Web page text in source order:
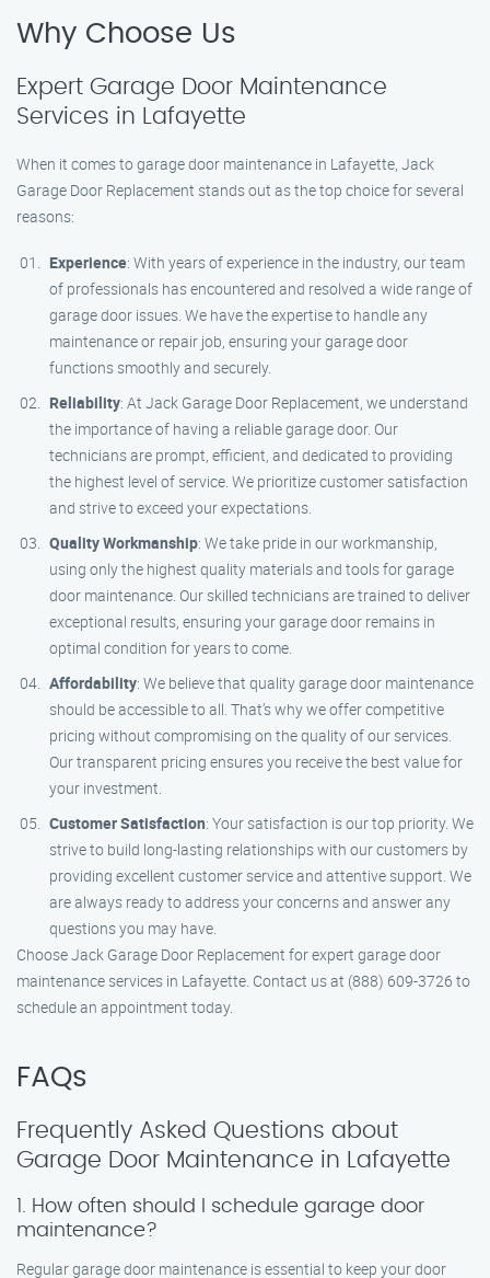
Why Choose Us
Expert Garage Door Maintenance
Services in Lafayette
When it comes to garage door maintenance in Lafayette, Jack
Garage Door Replacement stands out as the top choice for several
reasons:
Experience: With years of experience in the industry, our team
of professionals has encountered and resolved a wide range of
garage door issues. We have the expertise to handle any
maintenance or repair job, ensuring your garage door
functions smoothly and securely.
Reliability: At Jack Garage Door Replacement, we understand
the importance of having a reliable garage door. Our
technicians are prompt, efficient, and dedicated to providing
the highest level of service. We prioritize customer satisfaction
and strive to exceed your expectations.
Quality Workmanship: We take pride in our workmanship,
using only the highest quality materials and tools for garage
door maintenance. Our skilled technicians are trained to deliver
exceptional results, ensuring your garage door remains in
optimal condition for years to come.
Affordability: We believe that quality garage door maintenance
should be accessible to all. That’s why we offer competitive
pricing without compromising on the quality of our services.
Our transparent pricing ensures you receive the best value for
your investment.
Customer Satisfaction: Your satisfaction is our top priority. We
strive to build long-lasting relationships with our customers by
providing excellent customer service and attentive support. We
are always ready to address your concerns and answer any
questions you may have.
Choose Jack Garage Door Replacement for expert garage door
maintenance services in Lafayette. Contact us at (888) 609-3726 to
schedule an appointment today.
FAQs
Frequently Asked Questions about
Garage Door Maintenance in Lafayette
1. How often should I schedule garage door
maintenance?
Regular garage door maintenance is essential to keep your door